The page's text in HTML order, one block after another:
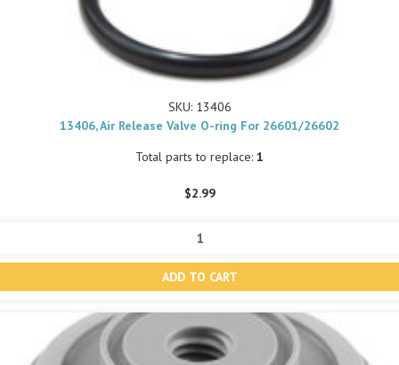
SKU: 13406
13406, Air Release Valve O-ring For 26601/26602
Total parts to replace: 1
$2.99